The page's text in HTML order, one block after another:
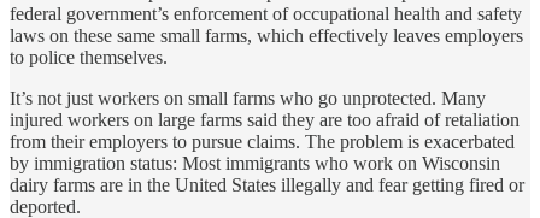
federal government’s enforcement of occupational health and safety
laws on these same small farms, which effectively leaves employers
to police themselves.
It’s not just workers on small farms who go unprotected. Many
injured workers on large farms said they are too afraid of retaliation
from their employers to pursue claims. The problem is exacerbated
by immigration status: Most immigrants who work on Wisconsin
dairy farms are in the United States illegally and fear getting fired or
deported.